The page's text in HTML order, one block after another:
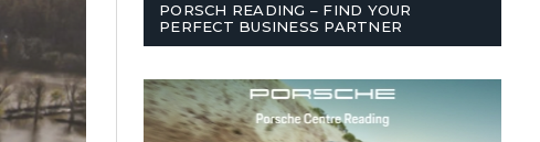
PORSCH READING – FIND YOUR
PERFECT BUSINESS PARTNER